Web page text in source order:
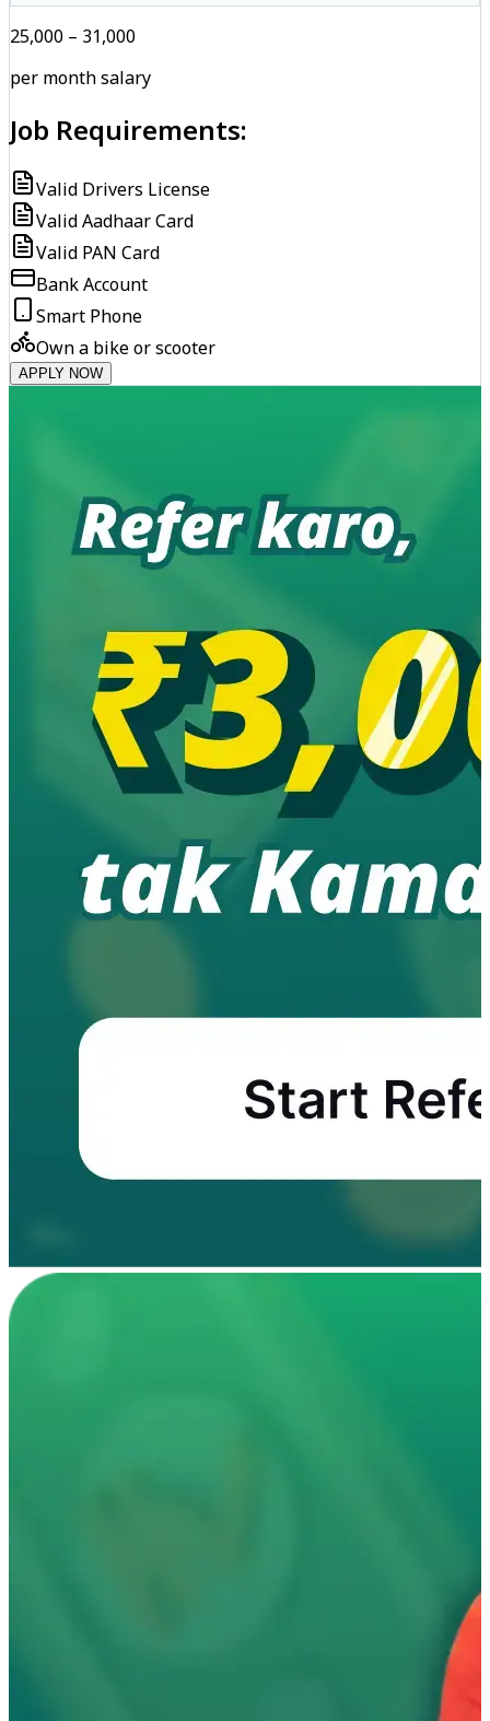
₹25,000 – ₹31,000
per month salary
Job Requirements:
Valid Drivers License
Valid Aadhaar Card
Valid PAN Card
Bank Account
Smart Phone
Own a bike or scooter
APPLY NOW